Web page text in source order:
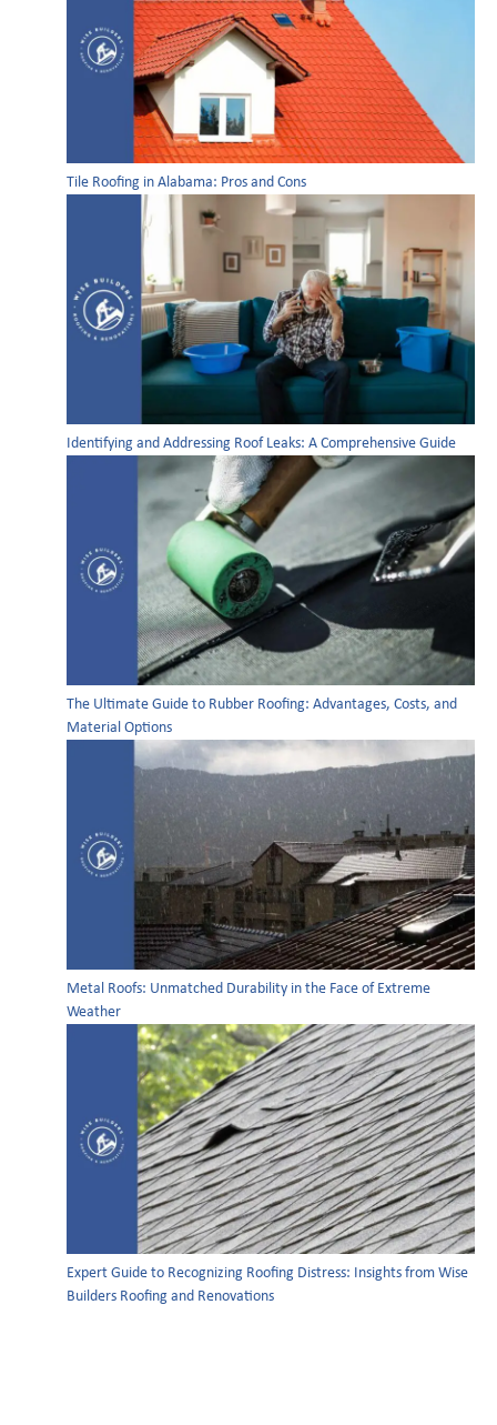
Tile Roofing in Alabama: Pros and Cons
Identifying and Addressing Roof Leaks: A Comprehensive Guide
The Ultimate Guide to Rubber Roofing: Advantages, Costs, and
Material Options
Metal Roofs: Unmatched Durability in the Face of Extreme
Weather
Expert Guide to Recognizing Roofing Distress: Insights from Wise
Builders Roofing and Renovations